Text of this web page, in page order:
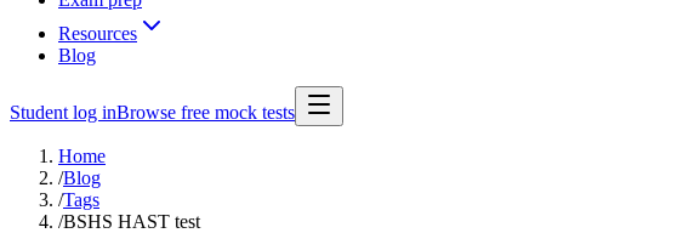
Resources
Blog
Student log inBrowse free mock tests
Home
/Blog
/Tags
/BSHS HAST test